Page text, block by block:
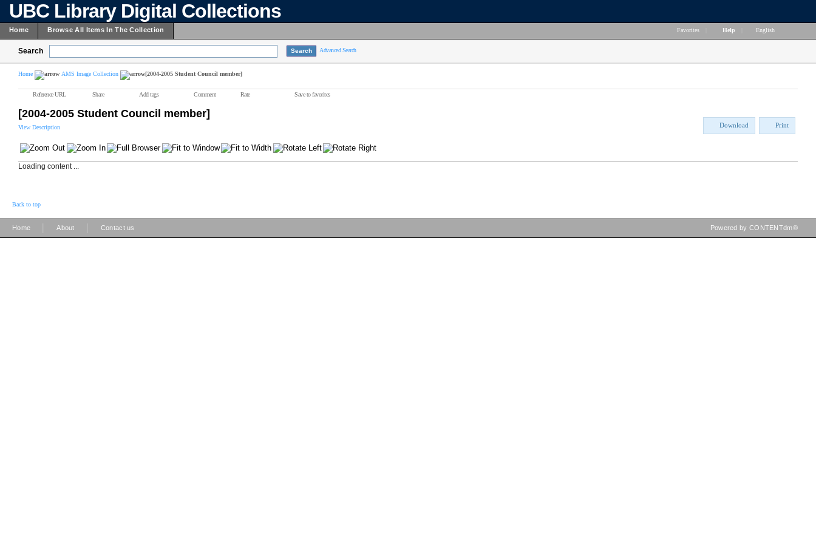
UBC Library Digital Collections
Home Browse All Items In The Collection Favorites Help English
Search Advanced Search
Home AMS Image Collection [2004-2005 Student Council member]
Reference URL Share Add tags Comment Rate Save to favorites
[2004-2005 Student Council member]
View Description Download Print
Loading content ...
Back to top
Home About Contact us Powered by CONTENTdm®